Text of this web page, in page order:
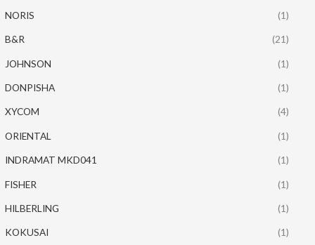
NORIS (1)
B&R (21)
JOHNSON (1)
DONPISHA (1)
XYCOM (4)
ORIENTAL (1)
INDRAMAT MKD041 (1)
FISHER (1)
HILBERLING (1)
KOKUSAI (1)